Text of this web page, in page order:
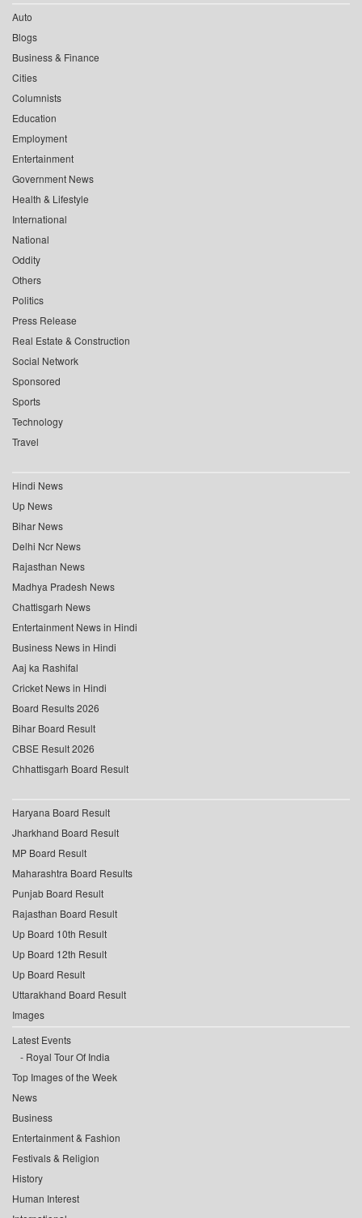
Auto
Blogs
Business & Finance
Cities
Columnists
Education
Employment
Entertainment
Government News
Health & Lifestyle
International
National
Oddity
Others
Politics
Press Release
Real Estate & Construction
Social Network
Sponsored
Sports
Technology
Travel
Hindi News
Up News
Bihar News
Delhi Ncr News
Rajasthan News
Madhya Pradesh News
Chattisgarh News
Entertainment News in Hindi
Business News in Hindi
Aaj ka Rashifal
Cricket News in Hindi
Board Results 2026
Bihar Board Result
CBSE Result 2026
Chhattisgarh Board Result
Haryana Board Result
Jharkhand Board Result
MP Board Result
Maharashtra Board Results
Punjab Board Result
Rajasthan Board Result
Up Board 10th Result
Up Board 12th Result
Up Board Result
Uttarakhand Board Result
Images
Latest Events
Royal Tour Of India
Top Images of the Week
News
Business
Entertainment & Fashion
Festivals & Religion
History
Human Interest